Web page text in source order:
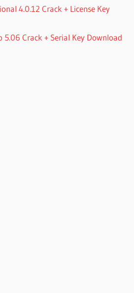
4.0.12 Crack + License Key
5.06 Crack + Serial Key Download